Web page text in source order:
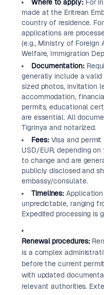
Where to apply:For
made at the Eritrean
country of residence.
applications are
(e.g., Ministry of Foreign
Welfare, Immigration
Documentation:
generally include a
sized photos, invitation
accommodation,
permits, educational
are essential. All
Tigrinya and notarized.
Fees:Visa and permit
USD/EUR, depending
to change and are
publicly disclosed and
embassy/consulate.
Timelines:
unpredictable, ranging
Expedited processing is
Renewal procedures:
is a complex
before the current
with updated
relevant authorities.